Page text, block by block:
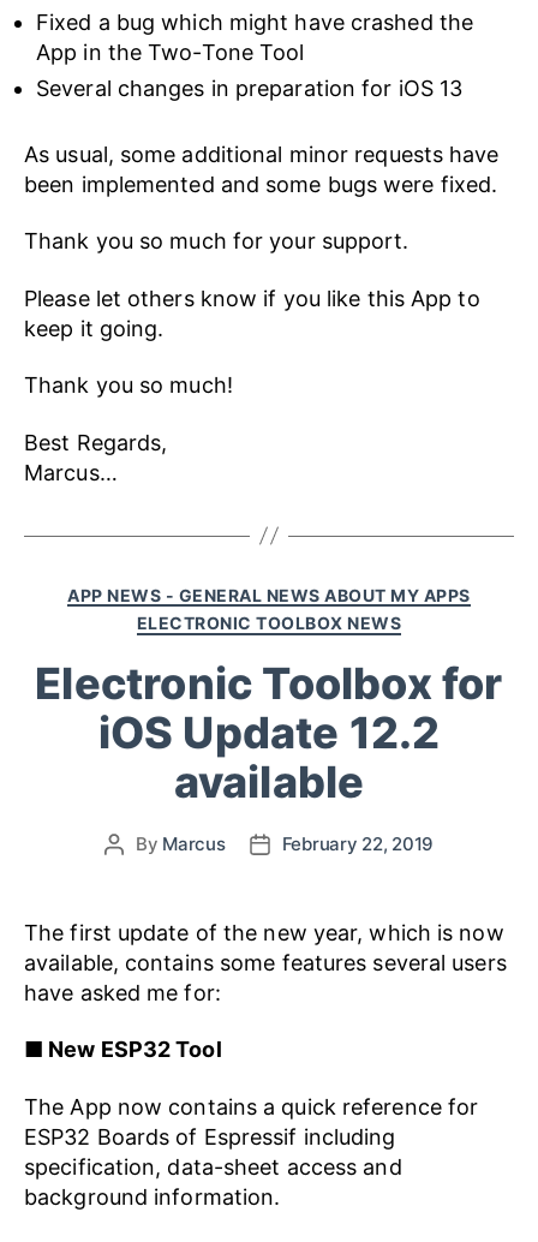
Fixed a bug which might have crashed the
App in the Two-Tone Tool
Several changes in preparation for iOS 13
As usual, some additional minor requests have
been implemented and some bugs were fixed.
Thank you so much for your support.
Please let others know if you like this App to
keep it going.
Thank you so much!
Best Regards,
Marcus…
APP NEWS - GENERAL NEWS ABOUT MY APPS
ELECTRONIC TOOLBOX NEWS
Electronic Toolbox for
iOS Update 12.2
available
By Marcus February 22, 2019
The first update of the new year, which is now
available, contains some features several users
have asked me for:
■ New ESP32 Tool
The App now contains a quick reference for
ESP32 Boards of Espressif including
specification, data-sheet access and
background information.